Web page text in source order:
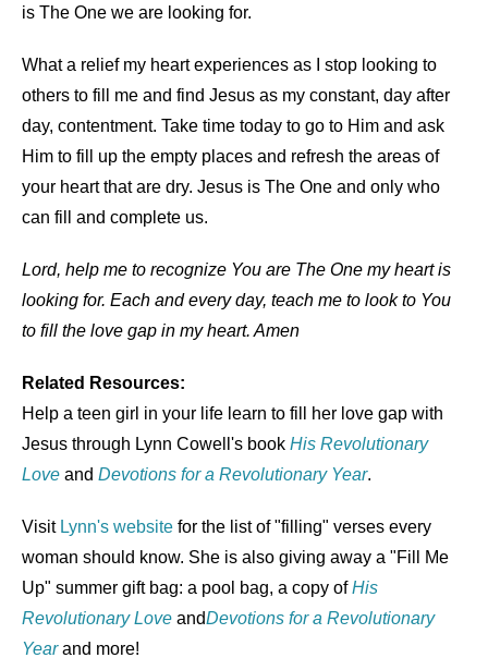
is The One we are looking for.
What a relief my heart experiences as I stop looking to
others to fill me and find Jesus as my constant, day after
day, contentment. Take time today to go to Him and ask
Him to fill up the empty places and refresh the areas of
your heart that are dry. Jesus is The One and only who
can fill and complete us.
Lord, help me to recognize You are The One my heart is
looking for. Each and every day, teach me to look to You
to fill the love gap in my heart. Amen
Related Resources:
Help a teen girl in your life learn to fill her love gap with
Jesus through Lynn Cowell's book His Revolutionary
Love and Devotions for a Revolutionary Year.
Visit Lynn's website for the list of "filling" verses every
woman should know. She is also giving away a "Fill Me
Up" summer gift bag: a pool bag, a copy ofHis
Revolutionary Love andDevotions for a Revolutionary
Yearand more!